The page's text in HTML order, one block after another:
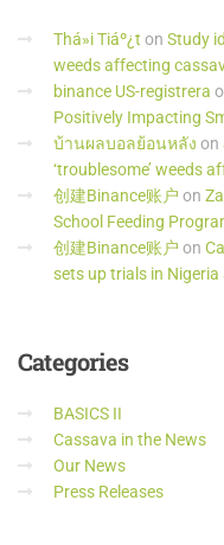
Thá»i Tiáº¿t on Study
weeds affecting
binance US-registrera
Positively Impacting
บ้านผลบอลย้อนหลัง on
‘troublesome’ weeds
创建Binance账户 on
School Feeding
创建Binance账户 on
sets up trials in Nigeria
Categories
BASICS II
Cassava in the News
Our News
Press Releases